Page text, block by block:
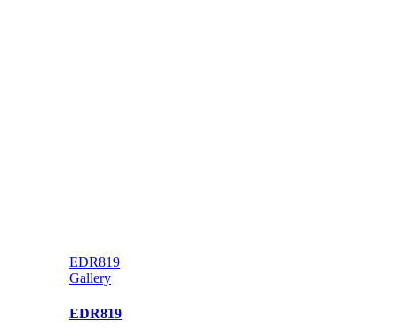
EDR819
Gallery
EDR819